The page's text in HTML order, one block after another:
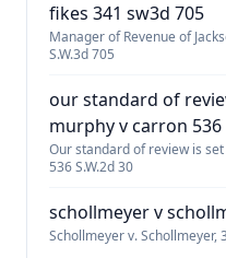
fikes 341 sw3d 705
Manager of Revenue of
S.W.3d 705
our standard of
murphy v carron 536
Our standard of review is
536 S.W.2d 30
schollmeyer v
Schollmeyer v. Schollmeyer,